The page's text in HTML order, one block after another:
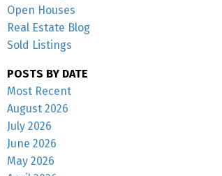
Open Houses
Real Estate Blog
Sold Listings
POSTS BY DATE
Most Recent
August 2026
July 2026
June 2026
May 2026